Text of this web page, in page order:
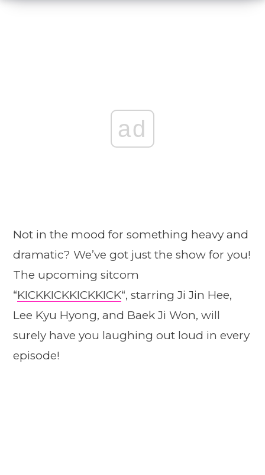
ad
Not in the mood for something heavy and
dramatic? We’ve got just the show for you!
The upcoming sitcom
“KICKKICKKICKKICK“, starring Ji Jin Hee,
Lee Kyu Hyong, and Baek Ji Won, will
surely have you laughing out loud in every
episode!